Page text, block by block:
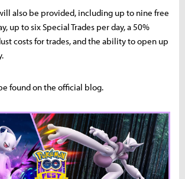
also be provided, including up to nine free
up to six Special Trades per day, a 50%
costs for trades, and the ability to open up
found on the official blog.